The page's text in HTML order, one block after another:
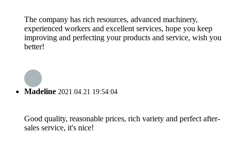
The company has rich resources, advanced machinery,
experienced workers and excellent services, hope you keep
improving and perfecting your products and service, wish you
better!
Madeline 2021.04.21 19:54:04
Good quality, reasonable prices, rich variety and perfect after-
sales service, it's nice!